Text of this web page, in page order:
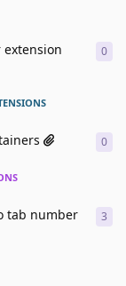
0
0
tab number 3